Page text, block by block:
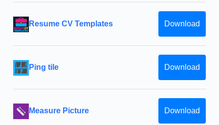
Resume CV Templates Download
Ping tile Download
Measure Picture Download